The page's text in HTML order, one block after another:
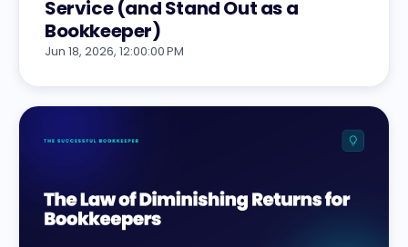
Service (and Stand Out as a
Bookkeeper)
Jun 18, 2026, 12:00:00 PM